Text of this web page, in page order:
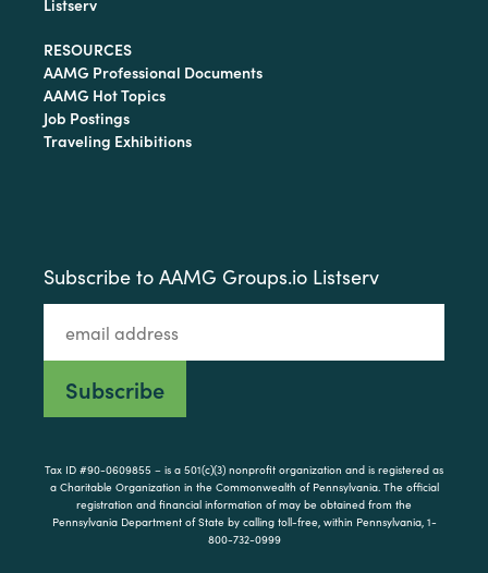
Listserv
RESOURCES
AAMG Professional Documents
AAMG Hot Topics
Job Postings
Traveling Exhibitions
Subscribe to AAMG Groups.io Listserv
Tax ID #90-0609855 – is a 501(c)(3) nonprofit organization and is registered as
a Charitable Organization in the Commonwealth of Pennsylvania. The official
registration and financial information of may be obtained from the
Pennsylvania Department of State by calling toll-free, within Pennsylvania, 1-
800-732-0999